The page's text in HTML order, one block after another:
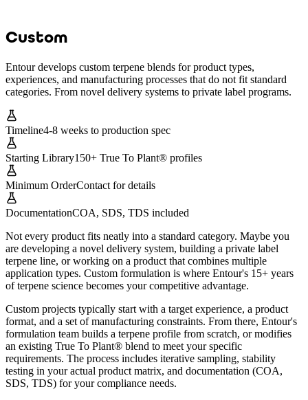
Custom
Entour develops custom terpene blends for product types,
experiences, and manufacturing processes that do not fit standard
categories. From novel delivery systems to private label programs.
Timeline4-8 weeks to production spec
Starting Library150+ True To Plant® profiles
Minimum OrderContact for details
DocumentationCOA, SDS, TDS included
Not every product fits neatly into a standard category. Maybe you
are developing a novel delivery system, building a private label
terpene line, or working on a product that combines multiple
application types. Custom formulation is where Entour's 15+ years
of terpene science becomes your competitive advantage.
Custom projects typically start with a target experience, a product
format, and a set of manufacturing constraints. From there, Entour's
formulation team builds a terpene profile from scratch, or modifies
an existing True To Plant® blend to meet your specific
requirements. The process includes iterative sampling, stability
testing in your actual product matrix, and documentation (COA,
SDS, TDS) for your compliance needs.